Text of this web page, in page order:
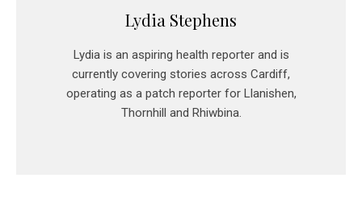
Lydia Stephens
Lydia is an aspiring health reporter and is
currently covering stories across Cardiff,
operating as a patch reporter for Llanishen,
Thornhill and Rhiwbina.